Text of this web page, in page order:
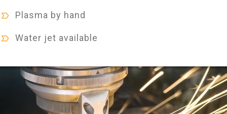
Plasma by hand
Water jet available